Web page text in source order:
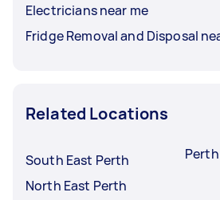
Electricians near me
Fridge Removal and Disposal
Related Locations
South East Perth
North East Perth
Perth